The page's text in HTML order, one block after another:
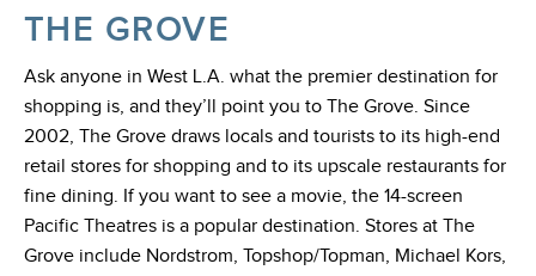
THE GROVE
Ask anyone in West L.A. what the premier destination for
shopping is, and they’ll point you to The Grove. Since
2002, The Grove draws locals and tourists to its high-end
retail stores for shopping and to its upscale restaurants for
fine dining. If you want to see a movie, the 14-screen
Pacific Theatres is a popular destination. Stores at The
Grove include Nordstrom, Topshop/Topman, Michael Kors,